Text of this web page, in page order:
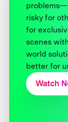
risky for
for
scenes
world
better for
Watch